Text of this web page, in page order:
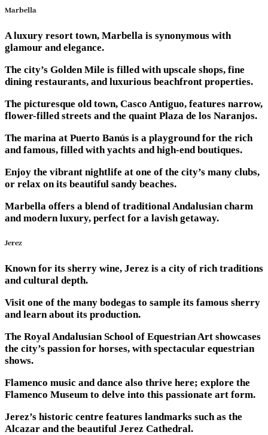
Marbella
A luxury resort town, Marbella is synonymous with
glamour and elegance.
The city’s Golden Mile is filled with upscale shops, fine
dining restaurants, and luxurious beachfront properties.
The picturesque old town, Casco Antiguo, features narrow,
flower-filled streets and the quaint Plaza de los Naranjos.
The marina at Puerto Banús is a playground for the rich
and famous, filled with yachts and high-end boutiques.
Enjoy the vibrant nightlife at one of the city’s many clubs,
or relax on its beautiful sandy beaches.
Marbella offers a blend of traditional Andalusian charm
and modern luxury, perfect for a lavish getaway.
Jerez
Known for its sherry wine, Jerez is a city of rich traditions
and cultural depth.
Visit one of the many bodegas to sample its famous sherry
and learn about its production.
The Royal Andalusian School of Equestrian Art showcases
the city’s passion for horses, with spectacular equestrian
shows.
Flamenco music and dance also thrive here; explore the
Flamenco Museum to delve into this passionate art form.
Jerez’s historic centre features landmarks such as the
Alcazar and the beautiful Jerez Cathedral.